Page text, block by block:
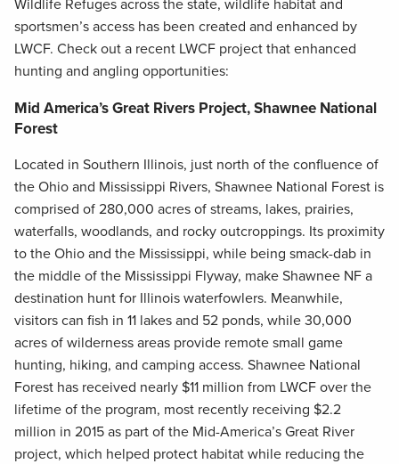
Wildlife Refuges across the state, wildlife habitat and
sportsmen’s access has been created and enhanced by
LWCF. Check out a recent LWCF project that enhanced
hunting and angling opportunities:
Mid America’s Great Rivers Project, Shawnee National
Forest
Located in Southern Illinois, just north of the confluence of
the Ohio and Mississippi Rivers, Shawnee National Forest is
comprised of 280,000 acres of streams, lakes, prairies,
waterfalls, woodlands, and rocky outcroppings. Its proximity
to the Ohio and the Mississippi, while being smack-dab in
the middle of the Mississippi Flyway, make Shawnee NF a
destination hunt for Illinois waterfowlers. Meanwhile,
visitors can fish in 11 lakes and 52 ponds, while 30,000
acres of wilderness areas provide remote small game
hunting, hiking, and camping access. Shawnee National
Forest has received nearly $11 million from LWCF over the
lifetime of the program, most recently receiving $2.2
million in 2015 as part of the Mid-America’s Great River
project, which helped protect habitat while reducing the